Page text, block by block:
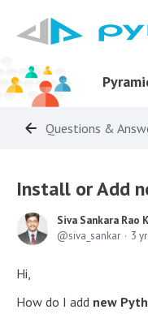
Questions &
Install or Add
Siva Sankara Rao
siva_sankar 3
Hi,
How do I add new